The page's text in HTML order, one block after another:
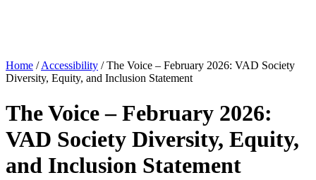
Home /Accessibility /The Voice – February 2026: VAD Society
Diversity, Equity, and Inclusion Statement
The Voice – February 2026:
VAD Society Diversity, Equity,
and Inclusion Statement